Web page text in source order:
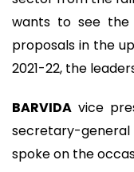
wants to see the
proposals in the
2021-22, the
BARVIDA vice
secretary-
spoke on the